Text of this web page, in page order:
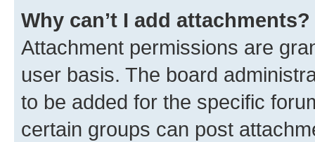
Why can’t I add attachments?
Attachment permissions are
user basis. The board
to be added for the specific
certain groups can post